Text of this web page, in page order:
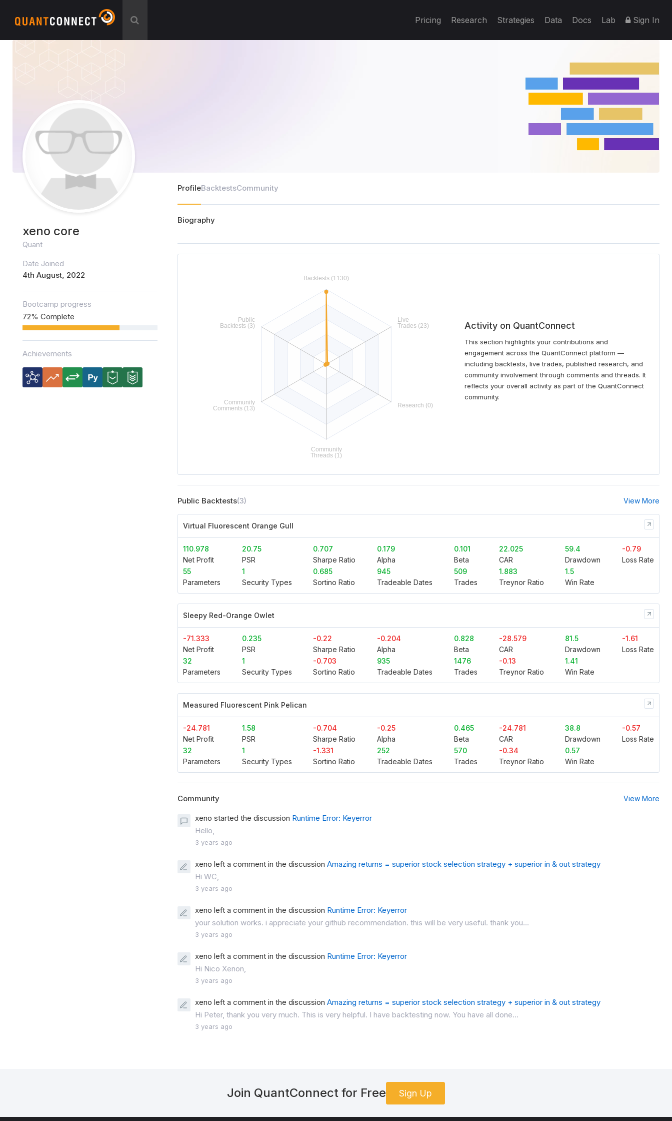
Pricing Research Strategies Data Docs Lab Sign In
xeno core
Quant
Date Joined
4th August, 2022
Bootcamp progress
72% Complete
Achievements
ProfileBacktestsCommunity
Biography
Activity on QuantConnect
This section highlights your contributions and
engagement across the QuantConnect platform —
including backtests, live trades, published research, and
community involvement through comments and threads. It
reflects your overall activity as part of the QuantConnect
community.
Public Backtests(3) View More
Virtual Fluorescent Orange Gull
110.978
Net Profit
20.75
PSR
0.707
Sharpe Ratio
0.179
Alpha
0.101
Beta
22.025
CAR
59.4
Drawdown
-0.79
Loss Rate
55
Parameters
1
Security Types
0.685
Sortino Ratio
945
Tradeable Dates
509
Trades
1.883
Treynor Ratio
1.5
Win Rate
Sleepy Red-Orange Owlet
-71.333
Net Profit
0.235
PSR
-0.22
Sharpe Ratio
-0.204
Alpha
0.828
Beta
-28.579
CAR
81.5
Drawdown
-1.61
Loss Rate
32
Parameters
1
Security Types
-0.703
Sortino Ratio
935
Tradeable Dates
1476
Trades
-0.13
Treynor Ratio
1.41
Win Rate
Measured Fluorescent Pink Pelican
-24.781
Net Profit
1.58
PSR
-0.704
Sharpe Ratio
-0.25
Alpha
0.465
Beta
-24.781
CAR
38.8
Drawdown
-0.57
Loss Rate
32
Parameters
1
Security Types
-1.331
Sortino Ratio
252
Tradeable Dates
570
Trades
-0.34
Treynor Ratio
0.57
Win Rate
Community View More
xeno started the discussion Runtime Error: Keyerror
Hello,
3 years ago
xeno left a comment in the discussion Amazing returns = superior stock selection strategy + superior in & out strategy
Hi WC,
3 years ago
xeno left a comment in the discussion Runtime Error: Keyerror
your solution works. i appreciate your github recommendation. this will be very useful. thank you...
3 years ago
xeno left a comment in the discussion Runtime Error: Keyerror
Hi Nico Xenon,
3 years ago
xeno left a comment in the discussion Amazing returns = superior stock selection strategy + superior in & out strategy
Hi Peter, thank you very much. This is very helpful. I have backtesting now. You have all done...
3 years ago
Join QuantConnect for Free Sign Up